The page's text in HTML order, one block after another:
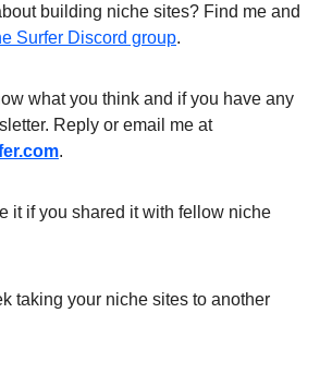
building niche sites? Find me and
Surfer Discord group.
what you think and if you have any
Reply or email me at
.
it if you shared it with fellow niche
taking your niche sites to another